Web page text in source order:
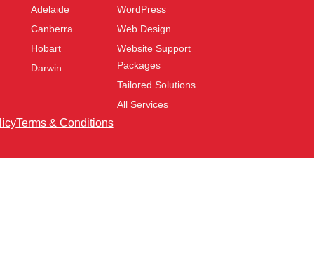
Adelaide
Canberra
Hobart
Darwin
WordPress
Web Design
Website Support
Packages
Tailored Solutions
All Services
Terms & Conditions